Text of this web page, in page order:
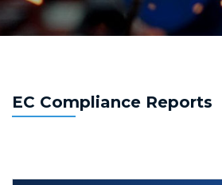
EC Compliance Reports